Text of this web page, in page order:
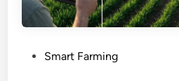
Smart Farming